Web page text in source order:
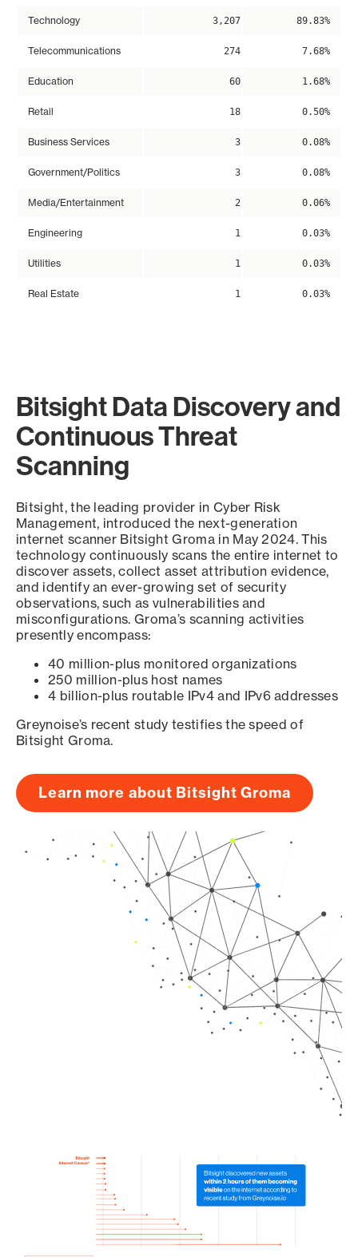
Technology 3,207 89.83%
Telecommunications 274 7.68%
Education 60 1.68%
Retail 18 0.50%
Business Services 3 0.08%
Government/Politics 3 0.08%
Media/Entertainment 2 0.06%
Engineering 1 0.03%
Utilities 1 0.03%
Real Estate 1 0.03%
Bitsight Data Discovery and
Continuous Threat
Scanning
Bitsight, the leading provider in Cyber Risk
Management, introduced the next-generation
internet scanner Bitsight Groma in May 2024. This
technology continuously scans the entire internet to
discover assets, collect asset attribution evidence,
and identify an ever-growing set of security
observations, such as vulnerabilities and
misconfigurations. Groma’s scanning activities
presently encompass:
40 million-plus monitored organizations
250 million-plus host names
4 billion-plus routable IPv4 and IPv6 addresses
Greynoise’s recent study testifies the speed of
Bitsight Groma.
Learn more about Bitsight Groma